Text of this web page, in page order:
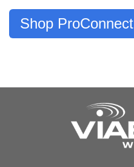
Shop ProConnect